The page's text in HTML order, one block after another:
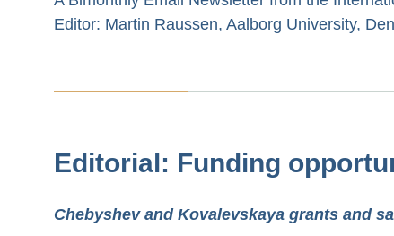
Editor: Martin Raussen, Aalborg University,
Editorial: Funding
Chebyshev and Kovalevskaya grants and